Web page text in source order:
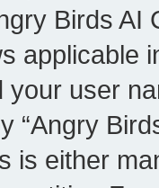
Birds AI
applicable
your user
“Angry
is either